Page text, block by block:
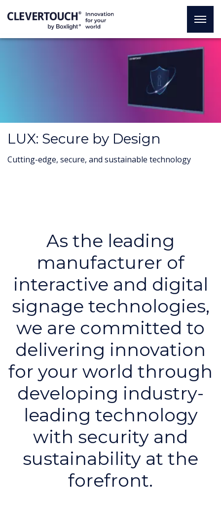
LUX: Secure by Design
Cutting-edge, secure, and sustainable technology
As the leading
manufacturer of
interactive and digital
signage technologies,
we are committed to
delivering innovation
for your world through
developing industry-
leading technology
with security and
sustainability at the
forefront.